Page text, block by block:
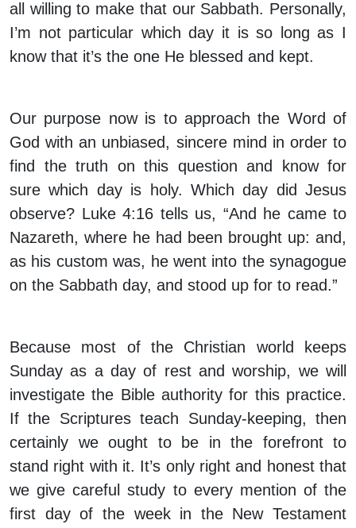
all willing to make that our Sabbath. Personally,
I’m not particular which day it is so long as I
know that it’s the one He blessed and kept.
Our purpose now is to approach the Word of
God with an unbiased, sincere mind in order to
find the truth on this question and know for
sure which day is holy. Which day did Jesus
observe? Luke 4:16 tells us, “And he came to
Nazareth, where he had been brought up: and,
as his custom was, he went into the synagogue
on the Sabbath day, and stood up for to read.”
Because most of the Christian world keeps
Sunday as a day of rest and worship, we will
investigate the Bible authority for this practice.
If the Scriptures teach Sunday-keeping, then
certainly we ought to be in the forefront to
stand right with it. It’s only right and honest that
we give careful study to every mention of the
first day of the week in the New Testament